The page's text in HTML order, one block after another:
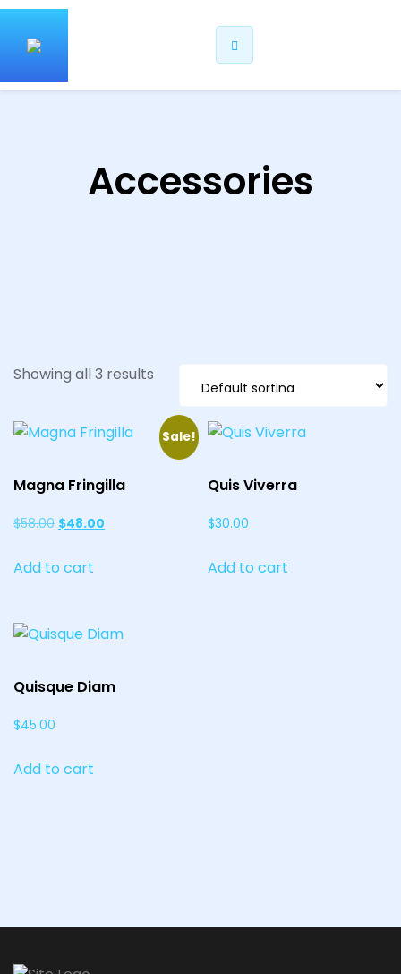
Accessories
Showing all 3 results
Sale!
Magna Fringilla
$58.00 Original
was:
$48.00
Add to cart
Quis Viverra
$30.00
Add to cart
Quisque Diam
$45.00
Add to cart